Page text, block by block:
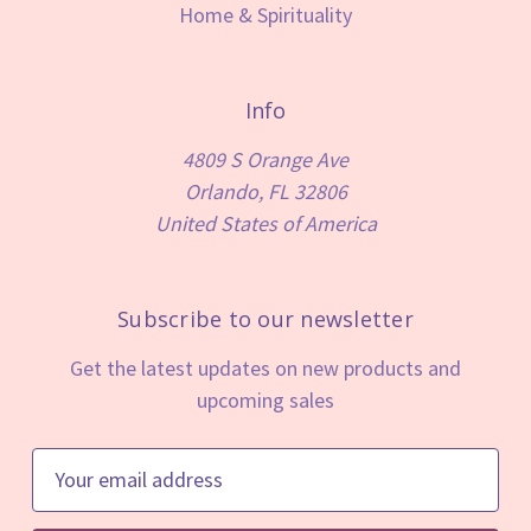
Home & Spirituality
Info
4809 S Orange Ave
Orlando, FL 32806
United States of America
Subscribe to our newsletter
Get the latest updates on new products and
upcoming sales